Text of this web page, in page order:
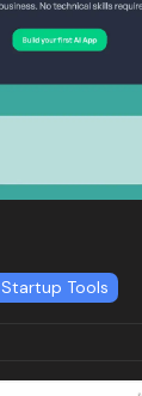
Startup Tools